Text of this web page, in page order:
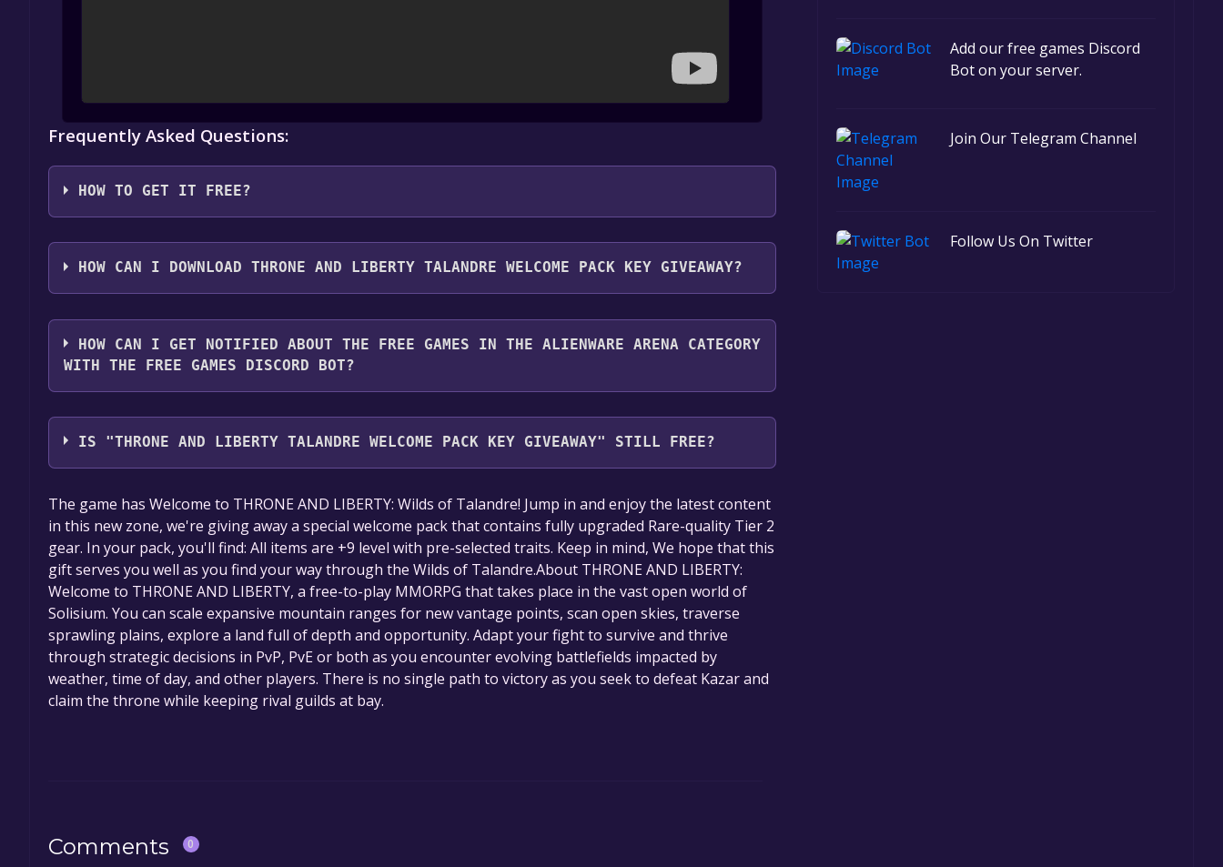
Add our free games Discord
Bot on your server.
Join Our Telegram Channel
Follow Us On Twitter
Frequently Asked Questions:
HOW TO GET IT FREE?
1. Create or log in to your Alienware Arena account.
HOW CAN I DOWNLOAD THRONE AND LIBERTY TALANDRE WELCOME PACK KEY GIVEAWAY?
You should log in toAlienware Arenato download and play it for free.
HOW CAN I GET NOTIFIED ABOUT THE FREE GAMES IN THE ALIENWARE ARENA CATEGORY
WITH THE FREE GAMES DISCORD BOT?
Use the `/cat` command to activate the Alienware Arena category. Once activated, when games like
Throne and Liberty Talandre Welcome Pack Key Giveaway become free, the Free Games Discord bot
IS "THRONE AND LIBERTY TALANDRE WELCOME PACK KEY GIVEAWAY" STILL FREE?
The game is currently free. If you add the game to your library within the time specified in the free
game offer, the game will be permanently yours.
The game has Welcome to THRONE AND LIBERTY: Wilds of Talandre! Jump in and enjoy the latest content
in this new zone, we're giving away a special welcome pack that contains fully upgraded Rare-quality Tier 2
gear. In your pack, you'll find: All items are +9 level with pre-selected traits. Keep in mind, We hope that this
gift serves you well as you find your way through the Wilds of Talandre.About THRONE AND LIBERTY:
Welcome to THRONE AND LIBERTY, a free-to-play MMORPG that takes place in the vast open world of
Solisium. You can scale expansive mountain ranges for new vantage points, scan open skies, traverse
sprawling plains, explore a land full of depth and opportunity. Adapt your fight to survive and thrive
through strategic decisions in PvP, PvE or both as you encounter evolving battlefields impacted by
weather, time of day, and other players. There is no single path to victory as you seek to defeat Kazar and
claim the throne while keeping rival guilds at bay.
Comments 0